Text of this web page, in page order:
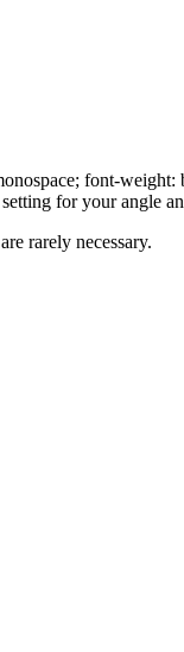
font-
for your angle
rarely necessary.